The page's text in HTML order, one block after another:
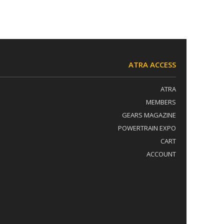
ATRA ACCESS
ATRA
MEMBERS
GEARS MAGAZINE
POWERTRAIN EXPO
CART
ACCOUNT